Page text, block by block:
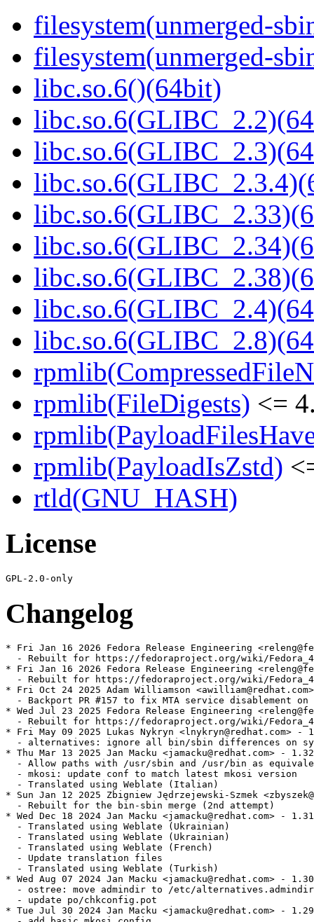
filesystem(unmerged-
filesystem(unmerged-
libc.so.6()(64bit)
rpmlib(FileDigests) <=
rpmlib(PayloadIsZstd)
rtld(GNU_HASH)
License
Changelog
* Fri Jan 16 2026 Fedora Release Engineering
- Rebuilt for https://fedoraproject.org/wiki/
* Fri Jan 16 2026 Fedora Release Engineering
- Rebuilt for https://fedoraproject.org/wiki/
* Fri Oct 24 2025 Adam Williamson
- Backport PR #157 to fix MTA service disablement on
* Wed Jul 23 2025 Fedora Release Engineering
- Rebuilt for https://fedoraproject.org/wiki/
* Fri May 09 2025 Lukas Nykryn <lnykryn@redhat.com> -
- alternatives: ignore all bin/sbin differences on
* Thu Mar 13 2025 Jan Macku <jamacku@redhat.com> -
- Allow paths with /usr/sbin and /usr/bin as
  - mkosi: update conf to match latest mkosi version
  - Translated using Weblate (Italian)
* Sun Jan 12 2025 Zbigniew Jędrzejewski-Szmek
  - Rebuilt for the bin-sbin merge (2nd attempt)
* Wed Dec 18 2024 Jan Macku <jamacku@redhat.com> -
  - Translated using Weblate (Ukrainian)
  - Translated using Weblate (Ukrainian)
  - Translated using Weblate (French)
  - Update translation files
  - Translated using Weblate (Turkish)
* Wed Aug 07 2024 Jan Macku <jamacku@redhat.com> -
  - ostree: move admindir to /etc/alternatives.admindir
  - update po/chkconfig.pot
* Tue Jul 30 2024 Jan Macku <jamacku@redhat.com> -